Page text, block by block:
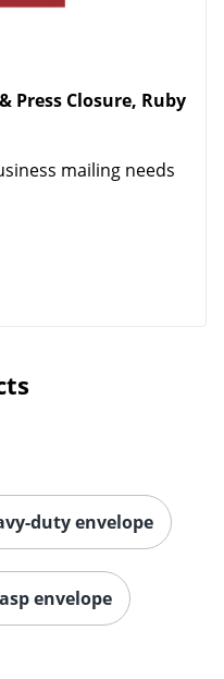
Press Closure, Ruby
mailing needs
duty envelope
envelope